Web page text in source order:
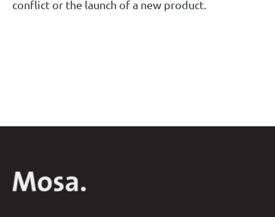
conflict or the launch of a new product.